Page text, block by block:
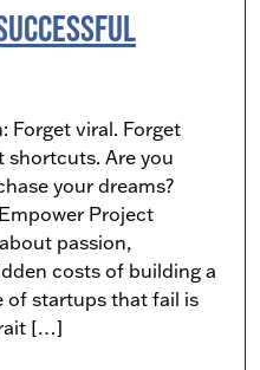
Forget viral. Forget
shortcuts. Are you
your dreams?
Project
passion,
costs of building a
of startups that fail is
[…]